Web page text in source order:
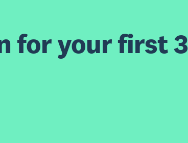
for your first 3